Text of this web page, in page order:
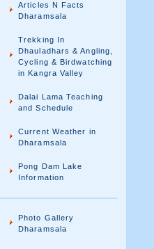
Articles N Facts
Dharamsala
Trekking In
Dhauladhars & Angling,
Cycling & Birdwatching
in Kangra Valley
Dalai Lama Teaching
and Schedule
Current Weather in
Dharamsala
Pong Dam Lake
Information
Photo Gallery
Dharamsala